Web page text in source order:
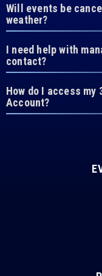
Will events be
weather?
I need help with
contact?
How do I access
Account?